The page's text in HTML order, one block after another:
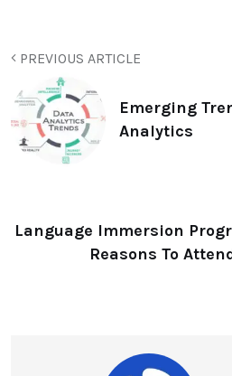
PREVIOUS ARTICLE
Emerging
Analytics
Language Immersion
Reasons To